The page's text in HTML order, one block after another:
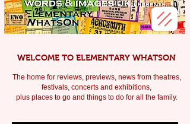
WELCOME TO ELEMENTARY WHATSON
The home for reviews, previews, news from theatres,
festivals, concerts and exhibitions,
plus places to go and things to do for all the family.